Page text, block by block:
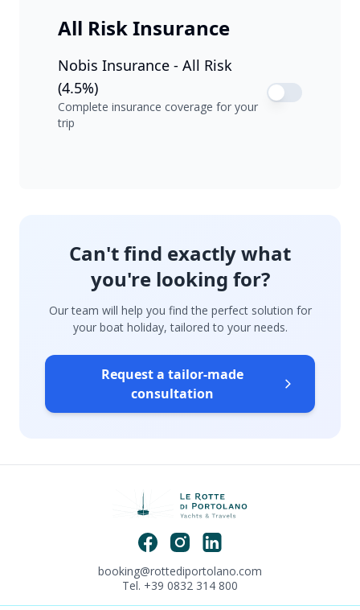
All Risk Insurance
Nobis Insurance - All Risk
(4.5%)
Complete insurance coverage for your
trip
Can't find exactly what
you're looking for?
Our team will help you find the perfect solution for
your boat holiday, tailored to your needs.
Request a tailor-made
consultation
booking@rottediportolano.com
Tel. +39 0832 314 800